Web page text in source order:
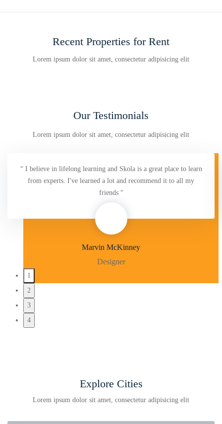
Recent Properties for Rent
Lorem ipsum dolor sit amet, consectetur adipisicing elit
Our Testimonials
Lorem ipsum dolor sit amet, consectetur adipisicing elit
“ I believe in lifelong learning and Skola is a great place to learn
from experts. I've learned a lot and recommend it to all my
friends “
Marvin McKinney
Designer
1
2
3
4
Explore Cities
Lorem ipsum dolor sit amet, consectetur adipisicing elit